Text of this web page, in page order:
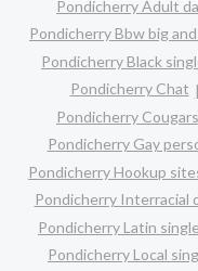
Pondicherry Adult
Pondicherry Bbw big
Pondicherry Black
Pondicherry Chat
Pondicherry Cougars
Pondicherry Gay
Pondicherry Hookup
Pondicherry Interracial
Pondicherry Latin
Pondicherry Local